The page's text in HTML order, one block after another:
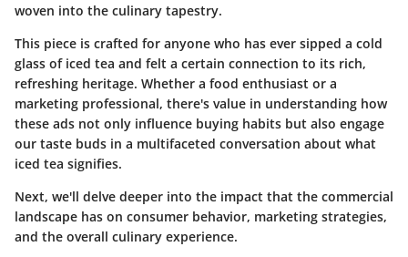
woven into the culinary tapestry.
This piece is crafted for anyone who has ever sipped a cold
glass of iced tea and felt a certain connection to its rich,
refreshing heritage. Whether a food enthusiast or a
marketing professional, there's value in understanding how
these ads not only influence buying habits but also engage
our taste buds in a multifaceted conversation about what
iced tea signifies.
Next, we'll delve deeper into the impact that the commercial
landscape has on consumer behavior, marketing strategies,
and the overall culinary experience.